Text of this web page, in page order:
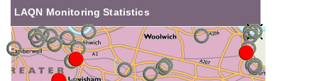
LAQN Monitoring Statistics